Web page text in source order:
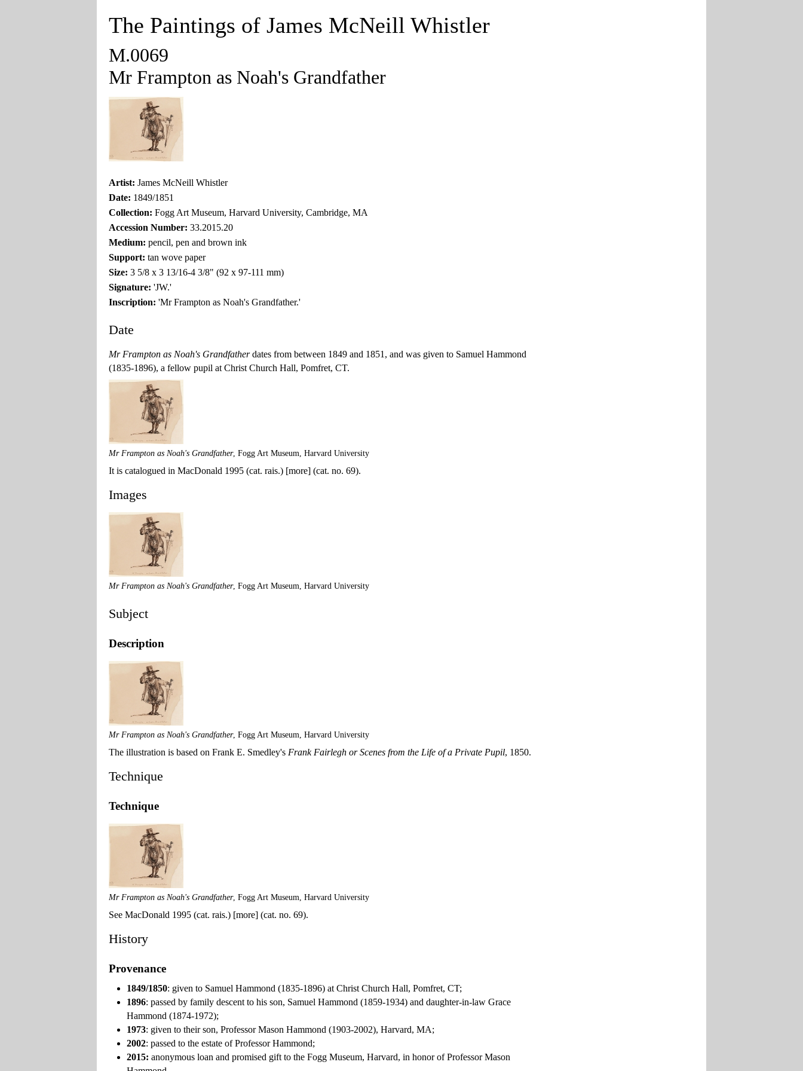
The Paintings of James McNeill Whistler
M.0069
Mr Frampton as Noah's Grandfather
Artist: James McNeill Whistler
Date: 1849/1851
Collection: Fogg Art Museum, Harvard University, Cambridge, MA
Accession Number: 33.2015.20
Medium: pencil, pen and brown ink
Support: tan wove paper
Size: 3 5/8 x 3 13/16-4 3/8" (92 x 97-111 mm)
Signature: 'JW.'
Inscription: 'Mr Frampton as Noah's Grandfather.'
Date
Mr Frampton as Noah's Grandfatherdates from between 1849 and 1851, and was given to Samuel Hammond
(1835-1896), a fellow pupil at Christ Church Hall, Pomfret, CT.
Mr Frampton as Noah's Grandfather, Fogg Art Museum, Harvard University
It is catalogued in MacDonald 1995 (cat. rais.) [more] (cat. no. 69).
Images
Mr Frampton as Noah's Grandfather, Fogg Art Museum, Harvard University
Subject
Description
Mr Frampton as Noah's Grandfather, Fogg Art Museum, Harvard University
The illustration is based on Frank E. Smedley's Frank Fairlegh or Scenes from the Life of a Private Pupil, 1850.
Technique
Technique
Mr Frampton as Noah's Grandfather, Fogg Art Museum, Harvard University
See MacDonald 1995 (cat. rais.) [more] (cat. no. 69).
History
Provenance
1849/1850: given to Samuel Hammond (1835-1896) at Christ Church Hall, Pomfret, CT;
1896: passed by family descent to his son, Samuel Hammond (1859-1934) and daughter-in-law Grace
Hammond (1874-1972);
1973: given to their son, Professor Mason Hammond (1903-2002), Harvard, MA;
2002: passed to the estate of Professor Hammond;
2015: anonymous loan and promised gift to the Fogg Museum, Harvard, in honor of Professor Mason